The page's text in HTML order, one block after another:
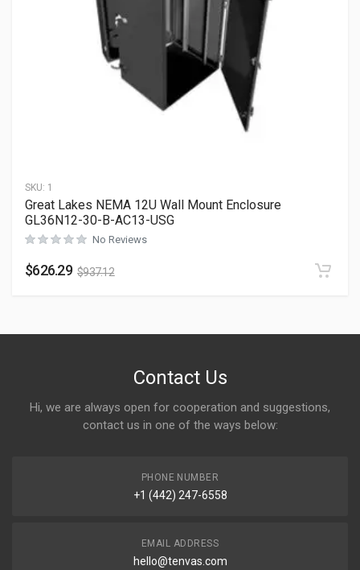
SKU: 1
Great Lakes NEMA 12U Wall Mount Enclosure
GL36N12-30-B-AC13-USG
No Reviews
$626.29 $937.12
Contact Us
Hi, we are always open for cooperation and suggestions,
contact us in one of the ways below:
PHONE NUMBER
+1 (442) 247-6558
EMAIL ADDRESS
hello@tenvas.com